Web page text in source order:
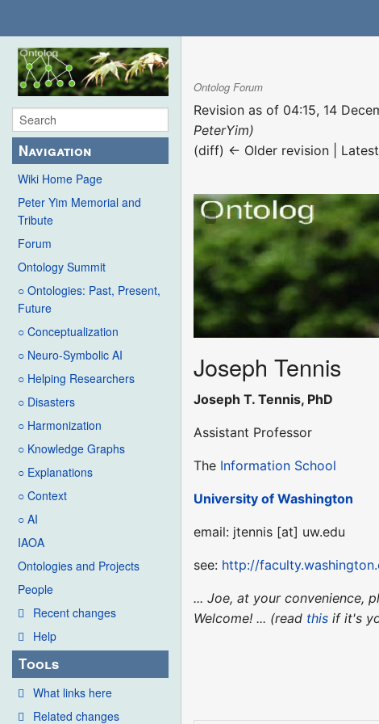
Navigation
Wiki Home Page
Peter Yim Memorial and
Tribute
Forum
Ontology Summit
○ Ontologies: Past, Present,
Future
○ Conceptualization
○ Neuro-Symbolic AI
○ Helping Researchers
○ Disasters
○ Harmonization
○ Knowledge Graphs
○ Explanations
○ Context
○ AI
IAOA
Ontologies and Projects
People
Recent changes
Help
Tools
What links here
Related changes
Ontolog Forum
Revision as of 04:15, 14
PeterYim)
(diff) ← Older revision |
Joseph Tennis
Joseph T. Tennis, PhD
Assistant Professor
The Information School
University of Washington
email: jtennis [at] uw.edu
see: http://
... Joe, at your convenience,
Welcome! ... (read this if it's